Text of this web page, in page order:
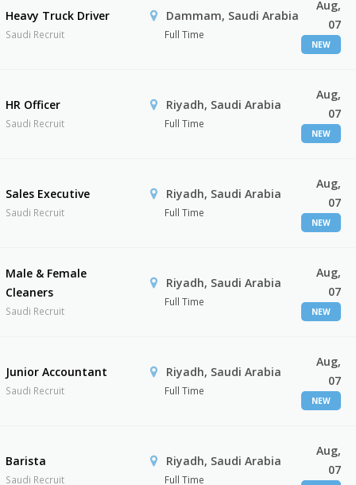
Heavy Truck Driver
Saudi Recruit
Dammam, Saudi Arabia
Full Time
Aug,
07
NEW
HR Officer
Saudi Recruit
Riyadh, Saudi Arabia
Full Time
Aug,
07
NEW
Sales Executive
Saudi Recruit
Riyadh, Saudi Arabia
Full Time
Aug,
07
NEW
Male & Female
Cleaners
Saudi Recruit
Riyadh, Saudi Arabia
Full Time
Aug,
07
NEW
Junior Accountant
Saudi Recruit
Riyadh, Saudi Arabia
Full Time
Aug,
07
NEW
Barista
Saudi Recruit
Riyadh, Saudi Arabia
Full Time
Aug,
07